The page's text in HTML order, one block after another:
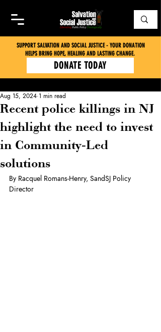
SUPPORT SALVATION AND SOCIAL JUSTICE - YOUR DONATION
HELPS BRING HOPE, HEALING AND LASTING CHANGE.
DONATE TODAY
Recent police killings in NJ
highlight the need to invest
in Community-Led
solutions
Aug 15, 2024 1 min read
By Racquel Romans-Henry, SandSJ Policy
Director